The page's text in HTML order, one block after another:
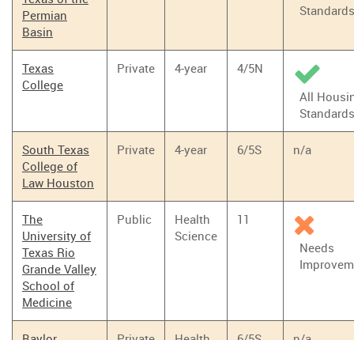
Permian
Basin
Texas
College
Private 4-year
4/5N
All
South Texas
College of
Law Houston
Private 4-year 6/5S n/a
The
University of
Texas Rio
Grande Valley
School of
Medicine
Public
Health
Science
11
Needs